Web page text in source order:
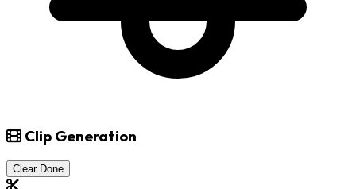
Clip Generation
Clear Done